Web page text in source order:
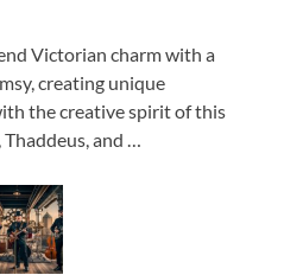
Victorian charm with a
creating unique
the creative spirit of this
and …